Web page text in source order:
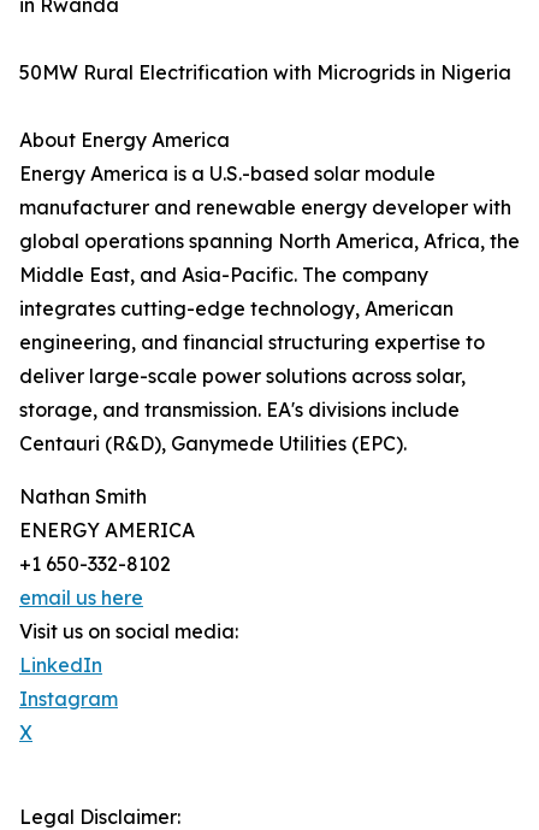
in Rwanda
50MW Rural Electrification with Microgrids in Nigeria
About Energy America
Energy America is a U.S.-based solar module
manufacturer and renewable energy developer with
global operations spanning North America, Africa, the
Middle East, and Asia-Pacific. The company
integrates cutting-edge technology, American
engineering, and financial structuring expertise to
deliver large-scale power solutions across solar,
storage, and transmission. EA's divisions include
Centauri (R&D), Ganymede Utilities (EPC).
Nathan Smith
ENERGY AMERICA
+1 650-332-8102
email us here
Visit us on social media:
LinkedIn
Instagram
X
Legal Disclaimer: